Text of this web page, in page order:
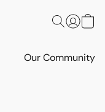
Our Community